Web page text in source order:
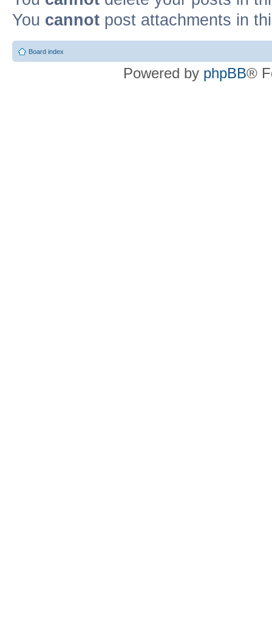
You cannot post attachments in
Board index
Powered by phpBB®